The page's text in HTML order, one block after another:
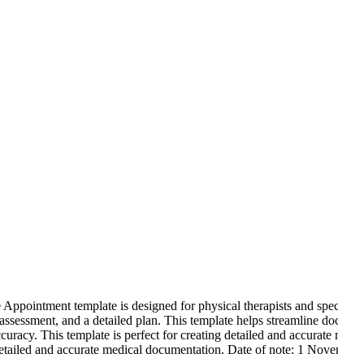
template is designed for physical therapists and
and a detailed plan. This template helps streamline
This template is perfect for creating detailed and
and accurate medical documentation. Date of note: 1